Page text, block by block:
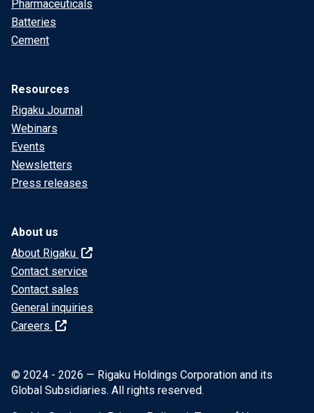
Pharmaceuticals
Batteries
Cement
Resources
Rigaku Journal
Webinars
Events
Newsletters
Press releases
About us
About Rigaku
Contact service
Contact sales
General inquiries
Careers
© 2024 - 2026 — Rigaku Holdings Corporation and its
Global Subsidiaries. All rights reserved.